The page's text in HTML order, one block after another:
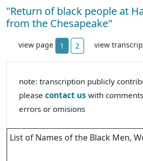
"Return of black people at
from the Chesapeake"
view page 1 2 view
note: transcription publicly
please contact us with
errors or omisions
List of Names of the Black Men,